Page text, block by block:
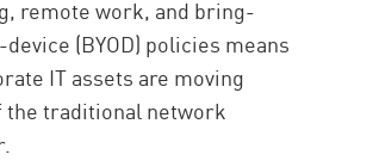
remote work, and bring-
(BYOD) policies means
IT assets are moving
the traditional network